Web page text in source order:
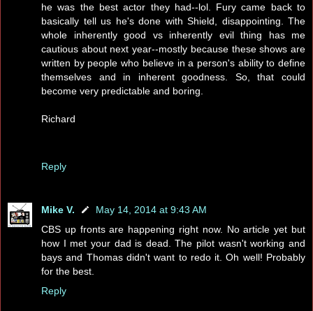
he was the best actor they had--lol. Fury came back to
basically tell us he's done with Shield, disappointing. The
whole inherently good vs inherently evil thing has me
cautious about next year--mostly because these shows are
written by people who believe in a person's ability to define
themselves and in inherent goodness. So, that could
become very predictable and boring.
Richard
Reply
Mike V.
May 14, 2014 at 9:43 AM
CBS up fronts are happening right now. No article yet but
how I met your dad is dead. The pilot wasn't working and
bays and Thomas didn't want to redo it. Oh well! Probably
for the best.
Reply